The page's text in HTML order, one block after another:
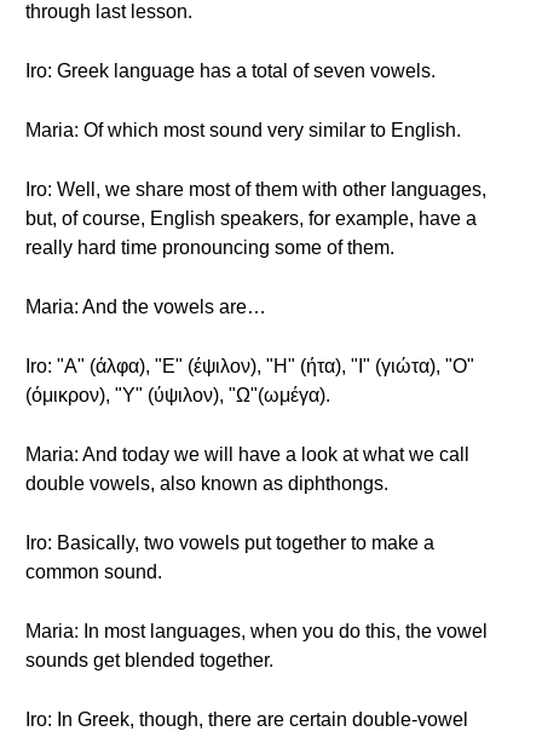
through last lesson.
Iro: Greek language has a total of seven vowels.
Maria: Of which most sound very similar to English.
Iro: Well, we share most of them with other languages,
but, of course, English speakers, for example, have a
really hard time pronouncing some of them.
Maria: And the vowels are…
Iro: "A" (άλφα), "E" (έψιλον), "H" (ήτα), "I" (γιώτα), "O"
(όμικρον), "Y" (ύψιλον), "Ω"(ωμέγα).
Maria: And today we will have a look at what we call
double vowels, also known as diphthongs.
Iro: Basically, two vowels put together to make a
common sound.
Maria: In most languages, when you do this, the vowel
sounds get blended together.
Iro: In Greek, though, there are certain double-vowel